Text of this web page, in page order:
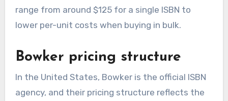
range from around $125 for a single ISBN to
lower per-unit costs when buying in bulk.
Bowker pricing structure
In the United States, Bowker is the official ISBN
agency, and their pricing structure reflects the